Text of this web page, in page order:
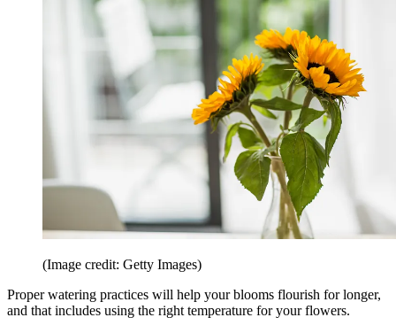
(Image credit: Getty Images)
Proper watering practices will help your blooms flourish for longer,
and that includes using the right temperature for your flowers.